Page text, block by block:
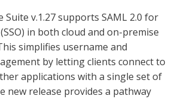
Suite v.1.27 supports SAML 2.0 for
in both cloud and on-premise
simplifies username and
by letting clients connect to
applications with a single set of
new release provides a pathway